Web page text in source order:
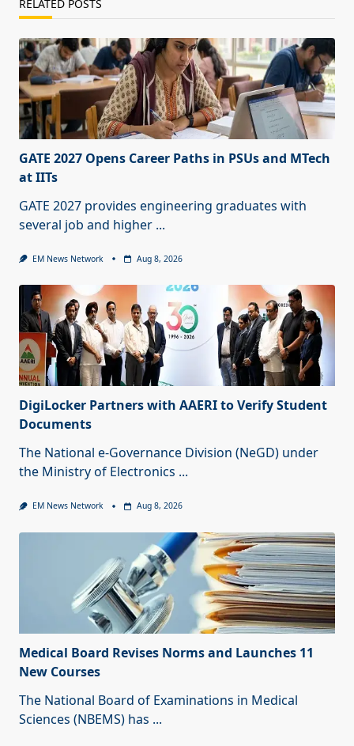
RELATED POSTS
GATE 2027 Opens Career Paths in PSUs and MTech
at IITs
GATE 2027 provides engineering graduates with
several job and higher ...
EM News Network Aug 8, 2026
DigiLocker Partners with AAERI to Verify Student
Documents
The National e-Governance Division (NeGD) under
the Ministry of Electronics ...
EM News Network Aug 8, 2026
Medical Board Revises Norms and Launches 11
New Courses
The National Board of Examinations in Medical
Sciences (NBEMS) has ...